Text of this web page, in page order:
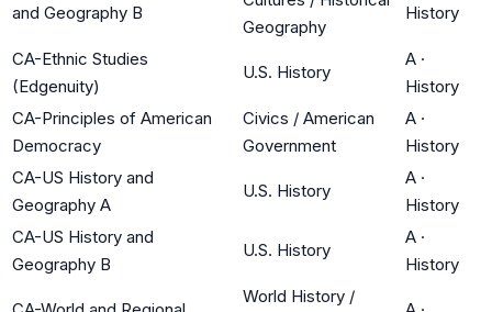
and Geography B
Geography
History
CA-Ethnic Studies
(Edgenuity)
U.S. History
A ·
History
CA-Principles of American
Democracy
Civics / American
Government
A ·
History
CA-US History and
Geography A
U.S. History
A ·
History
CA-US History and
Geography B
U.S. History
A ·
History
World History /